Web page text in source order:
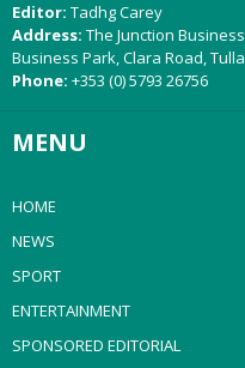
Editor: Tadhg Carey
Address: The Junction
Business Park, Clara Road,
Phone: +353 (0) 5793 26756
MENU
HOME
NEWS
SPORT
ENTERTAINMENT
SPONSORED EDITORIAL